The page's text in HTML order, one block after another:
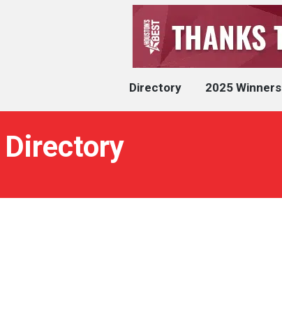
Directory 2025 Winners